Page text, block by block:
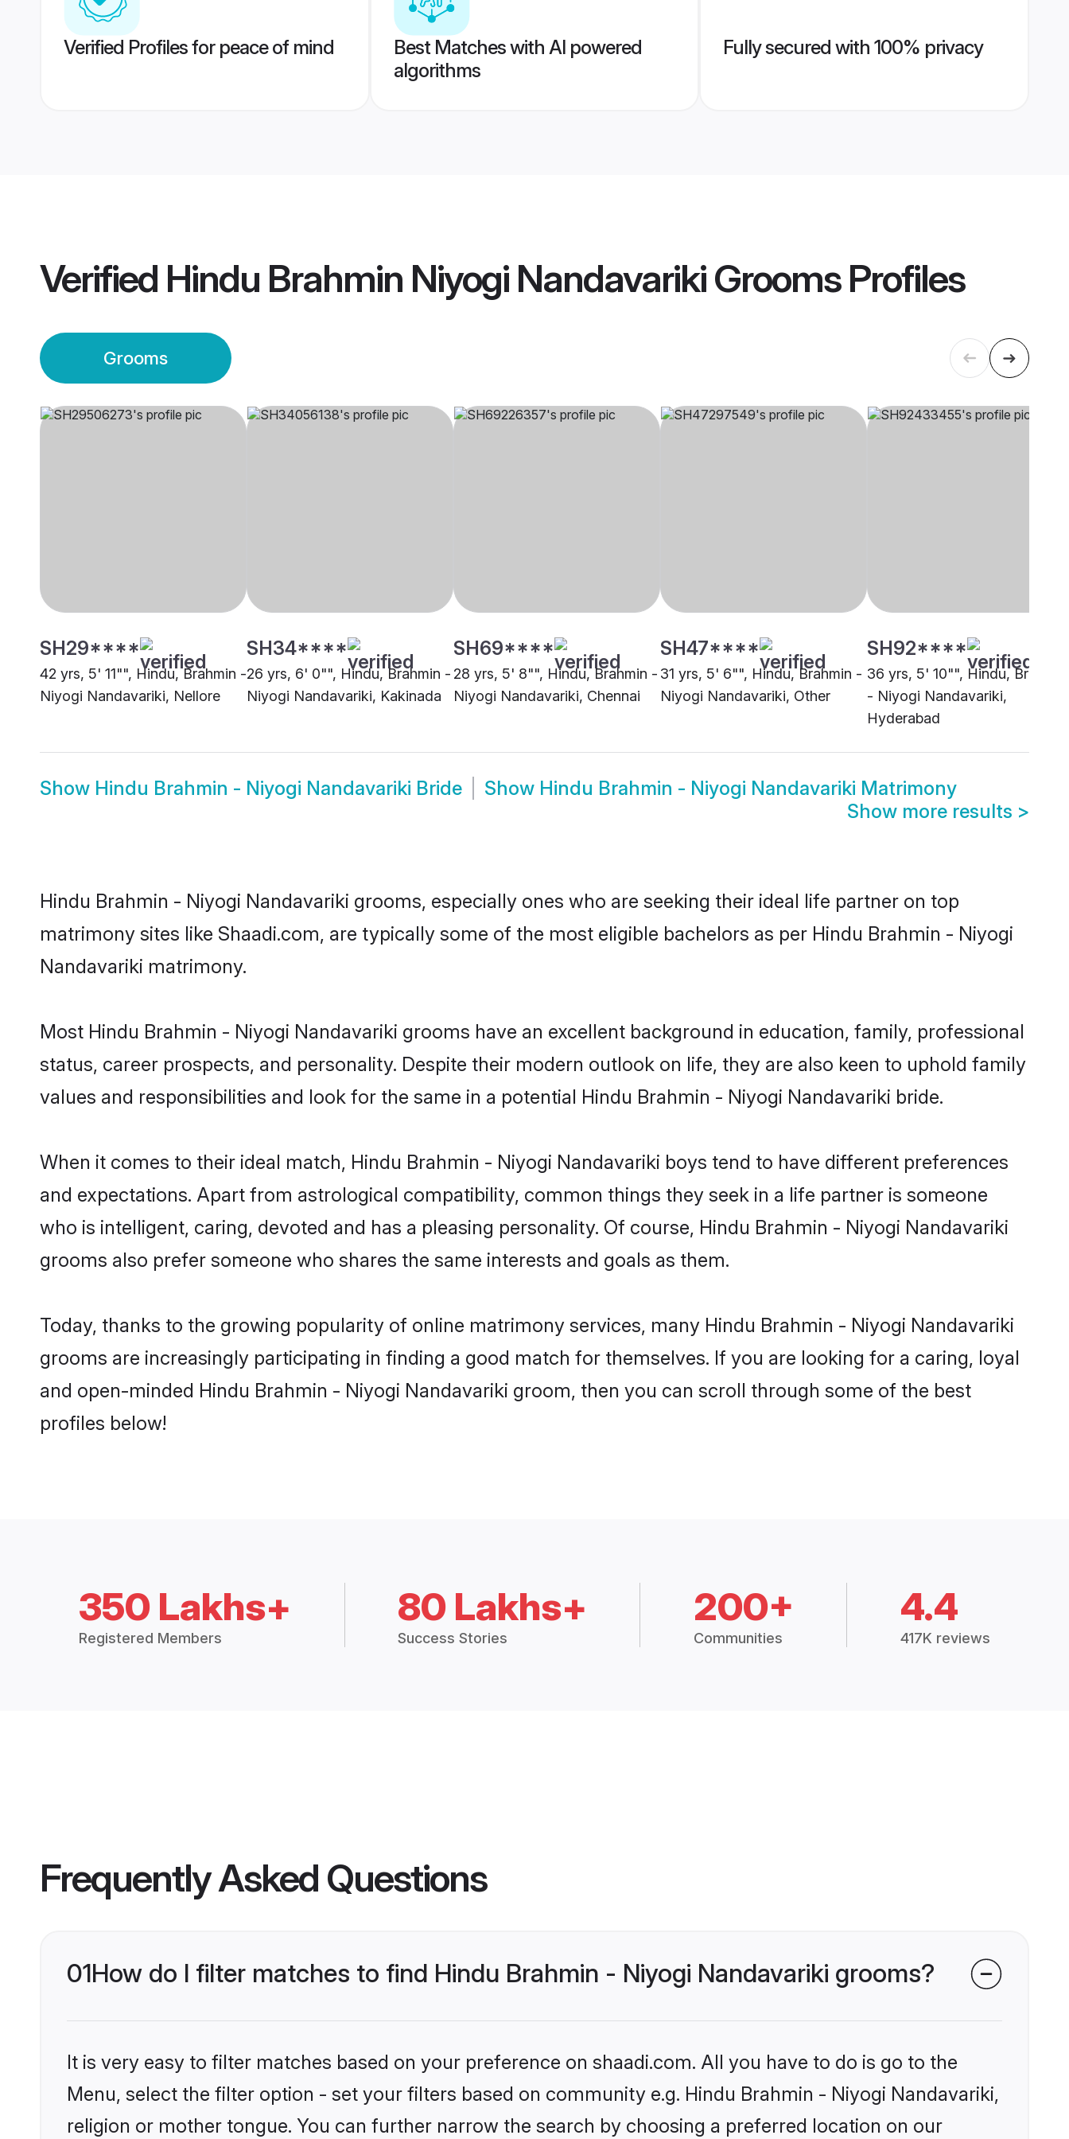
Verified Profiles for peace of mind
Best Matches with AI powered
algorithms
Fully secured with 100% privacy
Verified Hindu Brahmin Niyogi Nandavariki GroomsProfiles
Grooms
SH29****
42 yrs, 5' 11"", Hindu, Brahmin -
Niyogi Nandavariki, Nellore
SH34****
26 yrs, 6' 0"", Hindu, Brahmin -
Niyogi Nandavariki, Kakinada
SH69****
28 yrs, 5' 8"", Hindu, Brahmin -
Niyogi Nandavariki, Chennai
SH47****
31 yrs, 5' 6"", Hindu, Brahmin -
Niyogi Nandavariki, Other
SH92****
36 yrs, 5' 10"", Hindu, Brahmin
- Niyogi Nandavariki,
Hyderabad
Show Hindu Brahmin - Niyogi Nandavariki Bride Show Hindu Brahmin - Niyogi Nandavariki Matrimony
Show more results >
Hindu Brahmin - Niyogi Nandavariki grooms, especially ones who are seeking their ideal life partner on top
matrimony sites like Shaadi.com, are typically some of the most eligible bachelors as per Hindu Brahmin - Niyogi
Nandavariki matrimony.
Most Hindu Brahmin - Niyogi Nandavariki grooms have an excellent background in education, family, professional
status, career prospects, and personality. Despite their modern outlook on life, they are also keen to uphold family
values and responsibilities and look for the same in a potential Hindu Brahmin - Niyogi Nandavariki bride.
When it comes to their ideal match, Hindu Brahmin - Niyogi Nandavariki boys tend to have different preferences
and expectations. Apart from astrological compatibility, common things they seek in a life partner is someone
who is intelligent, caring, devoted and has a pleasing personality. Of course, Hindu Brahmin - Niyogi Nandavariki
grooms also prefer someone who shares the same interests and goals as them.
Today, thanks to the growing popularity of online matrimony services, many Hindu Brahmin - Niyogi Nandavariki
grooms are increasingly participating in finding a good match for themselves. If you are looking for a caring, loyal
and open-minded Hindu Brahmin - Niyogi Nandavariki groom, then you can scroll through some of the best
profiles below!
350 Lakhs+
Registered Members
80 Lakhs+
Success Stories
200+
Communities
4.4
417K reviews
Frequently Asked Questions
01How do I filter matches to find Hindu Brahmin - Niyogi Nandavariki grooms?
It is very easy to filter matches based on your preference on shaadi.com. All you have to do is go to the
Menu, select the filter option - set your filters based on community e.g. Hindu Brahmin - Niyogi Nandavariki,
religion or mother tongue. You can further narrow the search by choosing a preferred location on our